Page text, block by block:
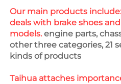
Our main products
deals with brake shoes
models. engine parts,
other three categories, 21
kinds of products
Taihua attaches